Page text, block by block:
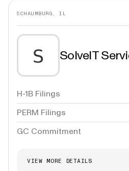
SCHAUMBURG, IL
SolveIT
H-1B Filings
PERM Filings
GC Commitment
VIEW MORE DETAILS